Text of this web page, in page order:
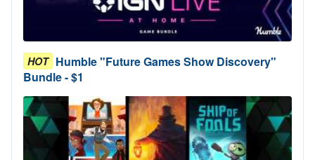
HOT Humble "Future Games Show Discovery"
Bundle - $1